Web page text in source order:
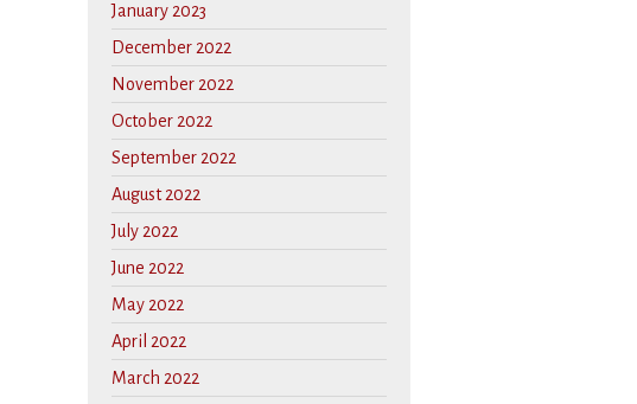
January 2023
December 2022
November 2022
October 2022
September 2022
August 2022
July 2022
June 2022
May 2022
April 2022
March 2022